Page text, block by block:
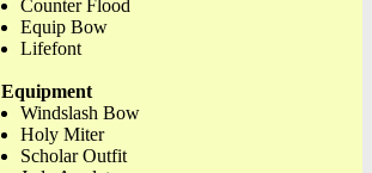
Counter Flood
Equip Bow
Lifefont
Equipment
Windslash Bow
Holy Miter
Scholar Outfit